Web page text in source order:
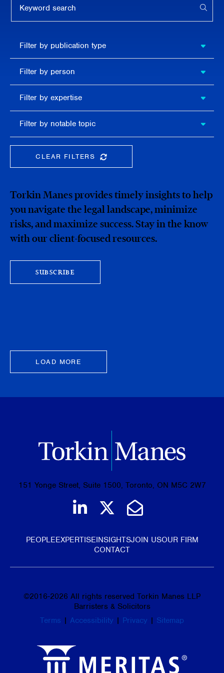
publication
type
Filter by publication type
person
Filter by person
expertise
Filter by expertise
notable
topic
Filter by notable topic
CLEAR FILTERSCLEAR THE SEARCHBAR
Torkin Manes provides timely insights to help
you navigate the legal landscape, minimize
risks, and maximize success. Stay in the know
with our client-focused resources.
SUBSCRIBE
LOAD MORE
151 Yonge Street, Suite 1500, Toronto, ON M5C 2W7
Join us on LinkedIn
Follow us on
Email Us
PEOPLEEXPERTISEINSIGHTSJOIN USOUR FIRM
CONTACT
©2016-2026 All rights reserved Torkin Manes LLP
Barristers & Solicitors
Terms | Accessibility | Privacy | Sitemap